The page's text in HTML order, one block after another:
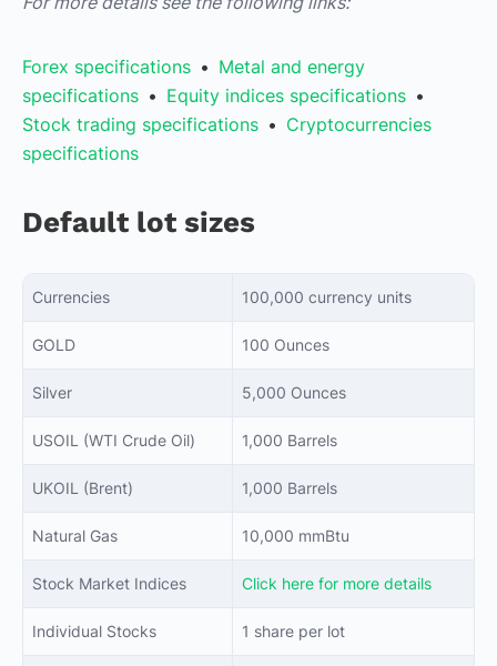
Forex specifications • Metal and energy
specifications • Equity indices specifications •
Stock trading specifications • Cryptocurrencies
specifications
Default lot sizes
Currencies 100,000 currency units
GOLD 100 Ounces
Silver 5,000 Ounces
USOIL (WTI Crude Oil) 1,000 Barrels
UKOIL (Brent) 1,000 Barrels
Natural Gas 10,000 mmBtu
Stock Market Indices Click here for more details
Individual Stocks 1 share per lot